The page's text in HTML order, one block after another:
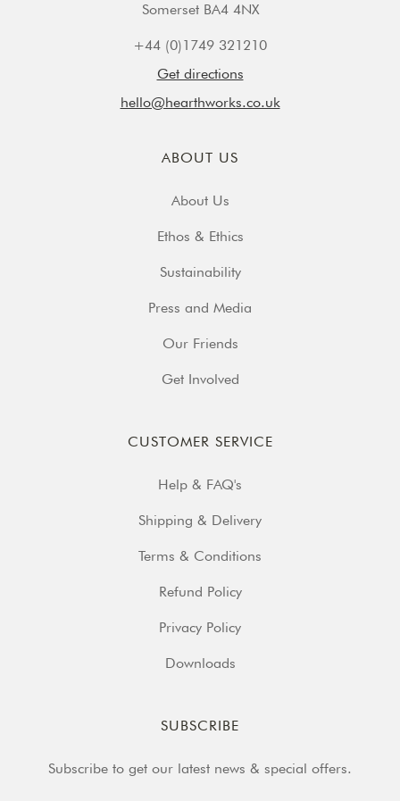
Somerset BA4 4NX
+44 (0)1749 321210
Get directions
hello@hearthworks.co.uk
ABOUT US
About Us
Ethos & Ethics
Sustainability
Press and Media
Our Friends
Get Involved
CUSTOMER SERVICE
Help & FAQ's
Shipping & Delivery
Terms & Conditions
Refund Policy
Privacy Policy
Downloads
SUBSCRIBE
Subscribe to get our latest news & special offers.